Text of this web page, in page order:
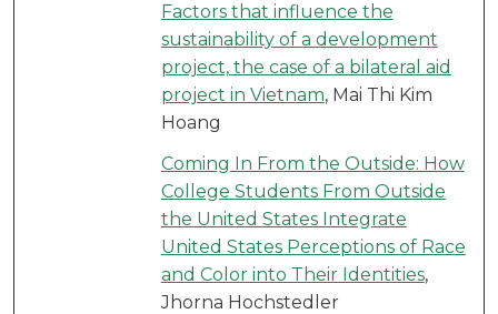
Factors that influence the
sustainability of a development
project, the case of a bilateral aid
project in Vietnam, Mai Thi Kim
Hoang
Coming In From the Outside: How
College Students From Outside
the United States Integrate
United States Perceptions of Race
and Color into Their Identities,
Jhorna Hochstedler